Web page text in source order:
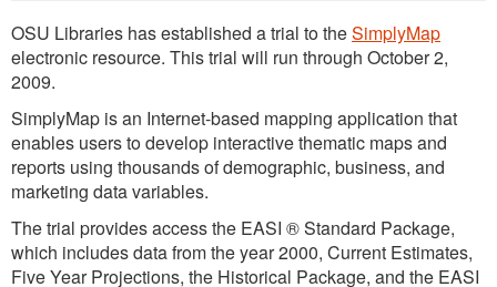
OSU Libraries has established a trial to theSimplyMap
electronic resource. This trial will run through October 2,
2009.
SimplyMap is an Internet-based mapping application that
enables users to develop interactive thematic maps and
reports using thousands of demographic, business, and
marketing data variables.
The trial provides access the EASI ® Standard Package,
which includes data from the year 2000, Current Estimates,
Five Year Projections, the Historical Package, and the EASI